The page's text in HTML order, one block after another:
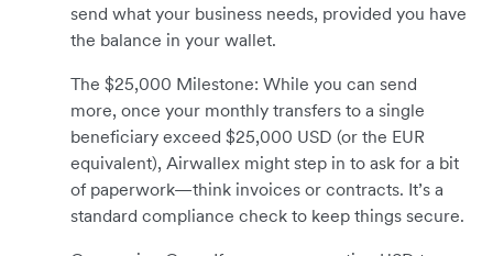
send what your business needs, provided you have
the balance in your wallet.
The $25,000 Milestone: While you can send
more, once your monthly transfers to a single
beneficiary exceed $25,000 USD (or the EUR
equivalent), Airwallex might step in to ask for a bit
of paperwork—think invoices or contracts. It’s a
standard compliance check to keep things secure.